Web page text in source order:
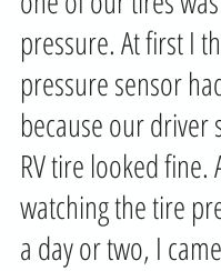
pressure. At first I
pressure sensor
because our driver
RV tire looked fine.
watching the tire
a day or two, I